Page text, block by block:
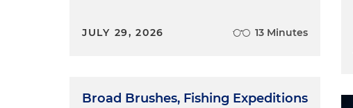
JULY 29, 2026 13 Minutes
Broad Brushes, Fishing Expeditions